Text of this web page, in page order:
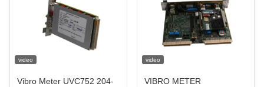
video
Vibro Meter UVC752 204-
video
VIBRO METER